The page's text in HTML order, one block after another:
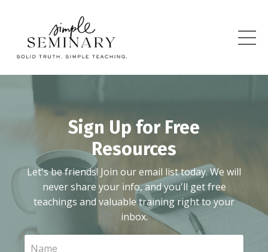
Sign Up for Free
Resources
Let's be friends! Join our email list today. We will
never share your info, and you'll get free
teachings and valuable training right to your
inbox.